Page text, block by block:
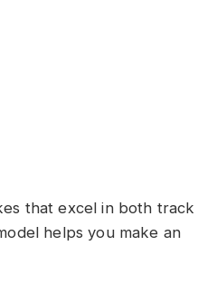
that excel in both track
helps you make an